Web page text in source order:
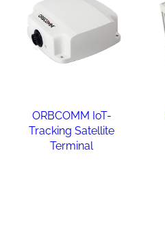
ORBCOMM IoT-
Tracking Satellite
Terminal